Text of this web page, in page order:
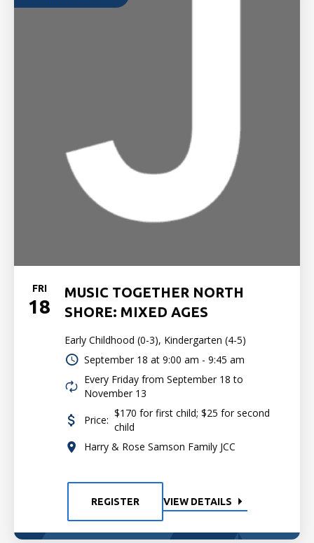
FRI
18
MUSIC TOGETHER NORTH
SHORE: MIXED AGES
Early Childhood (0-3), Kindergarten (4-5)
September 18 at 9:00 am - 9:45 am
Every Friday from September 18 to
November 13
Price:
$170 for first child; $25 for second
child
Harry & Rose Samson Family JCC
REGISTER VIEW DETAILS